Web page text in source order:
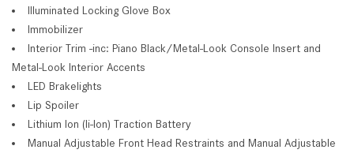
Illuminated Locking Glove Box
Immobilizer
Interior Trim -inc: Piano Black/Metal-Look Console Insert and
Metal-Look Interior Accents
LED Brakelights
Lip Spoiler
Lithium Ion (li-Ion) Traction Battery
Manual Adjustable Front Head Restraints and Manual Adjustable